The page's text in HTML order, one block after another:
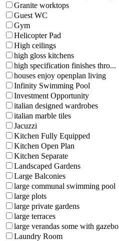
Granite worktops
Guest WC
Gym
Helicopter Pad
High ceilings
high gloss kitchens
high specification finishes thro...
houses enjoy openplan living
Infinity Swimming Pool
Investment Opportunity
italian designed wardrobes
italian marble tiles
Jacuzzi
Kitchen Fully Equipped
Kitchen Open Plan
Kitchen Separate
Landscaped Gardens
Large Balconies
large communal swimming pool
large plots
large private gardens
large terraces
large verandas some with gazebo
Laundry Room